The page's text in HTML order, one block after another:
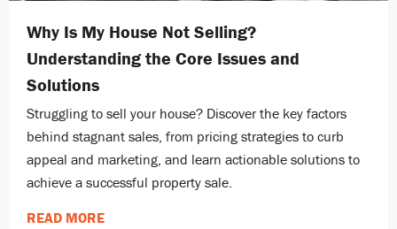
Why Is My House Not Selling?
Understanding the Core Issues and
Solutions
Struggling to sell your house? Discover the key factors
behind stagnant sales, from pricing strategies to curb
appeal and marketing, and learn actionable solutions to
achieve a successful property sale.
READ MORE